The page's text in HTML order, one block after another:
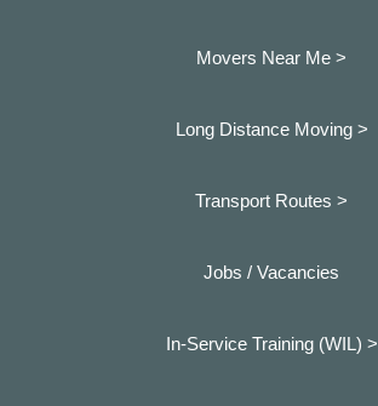
Movers Near Me >
Long Distance Moving >
Transport Routes >
Jobs / Vacancies
In-Service Training (WIL) >